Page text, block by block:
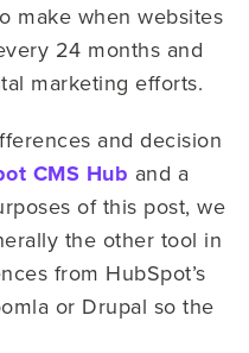
make when websites
24 months and
marketing efforts.
and decision
CMS Hub and a
of this post, we
the other tool in
from HubSpot’s
or Drupal so the